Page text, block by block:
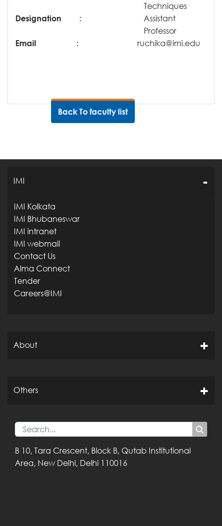
Techniques
Designation
:
Assistant
Professor
Email
: ruchika@imi.edu
Back To faculty list
IMI
IMI Kolkata
IMI Bhubaneswar
IMI intranet
IMI webmail
Contact Us
Alma Connect
Tender
Careers@IMI
About
Others
B 10, Tara Crescent, Block B, Qutab Institutional
Area, New Delhi, Delhi 110016